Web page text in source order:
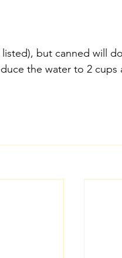
but canned will
the water to 2